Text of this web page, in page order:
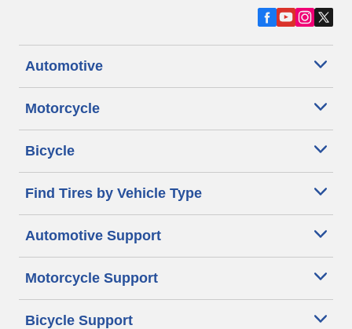
Automotive
Motorcycle
Bicycle
Find Tires by Vehicle Type
Automotive Support
Motorcycle Support
Bicycle Support